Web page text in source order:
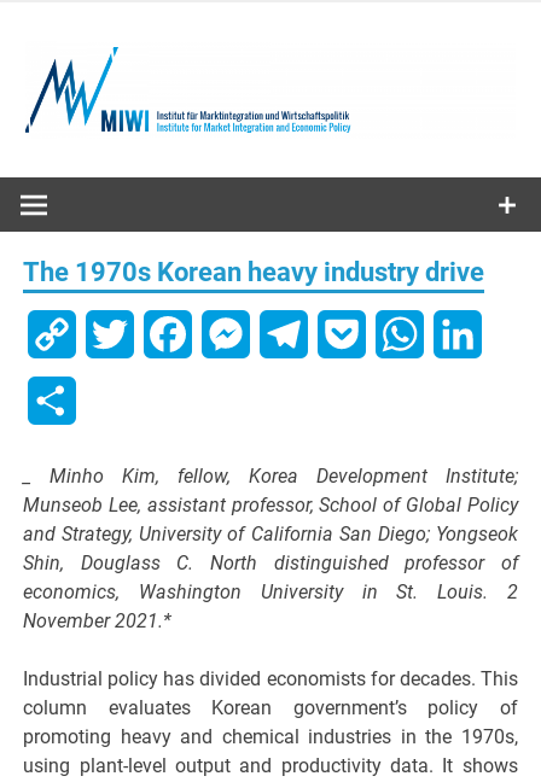
content
MIWI
Institute
The 1970s Korean heavy industry drive
Copy Twitter FacebookMessengerTelegramPocket WhatsApp
_ Minho Kim, fellow, Korea Development Institute;
Munseob Lee, assistant professor, School of Global Policy
and Strategy, University of California San Diego; Yongseok
Shin, Douglass C. North distinguished professor of
economics, Washington University in St. Louis. 2
November 2021.*
Industrial policy has divided economists for decades. This
column evaluates Korean government’s policy of
promoting heavy and chemical industries in the 1970s,
using plant-level output and productivity data. It shows